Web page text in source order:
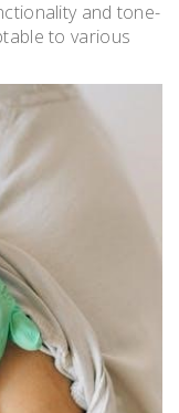
and tone-
to various